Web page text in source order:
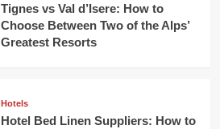
Tignes vs Val d’Isere: How to
Choose Between Two of the Alps’
Greatest Resorts
Hotels
Hotel Bed Linen Suppliers: How to